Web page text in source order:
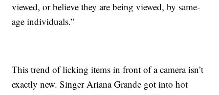
viewed, or believe they are being viewed, by same-
age individuals.”
This trend of licking items in front of a camera isn’t
exactly new. Singer Ariana Grande got into hot